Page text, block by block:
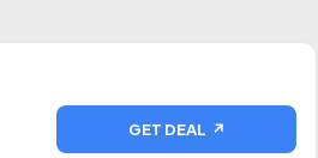
GET DEAL ↗